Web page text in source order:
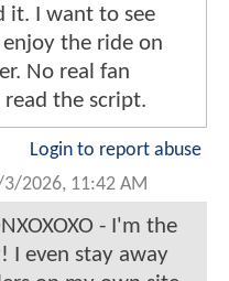
it. I want to see
the ride on
No real fan
the script.
Login to report abuse
2026, 11:42 AM
- I'm the
I even stay away